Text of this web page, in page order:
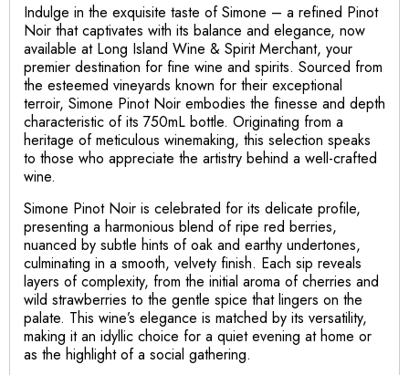
Indulge in the exquisite taste of Simone – a refined Pinot
Noir that captivates with its balance and elegance, now
available at Long Island Wine & Spirit Merchant, your
premier destination for fine wine and spirits. Sourced from
the esteemed vineyards known for their exceptional
terroir, Simone Pinot Noir embodies the finesse and depth
characteristic of its 750mL bottle. Originating from a
heritage of meticulous winemaking, this selection speaks
to those who appreciate the artistry behind a well-crafted
wine.
Simone Pinot Noir is celebrated for its delicate profile,
presenting a harmonious blend of ripe red berries,
nuanced by subtle hints of oak and earthy undertones,
culminating in a smooth, velvety finish. Each sip reveals
layers of complexity, from the initial aroma of cherries and
wild strawberries to the gentle spice that lingers on the
palate. This wine’s elegance is matched by its versatility,
making it an idyllic choice for a quiet evening at home or
as the highlight of a social gathering.